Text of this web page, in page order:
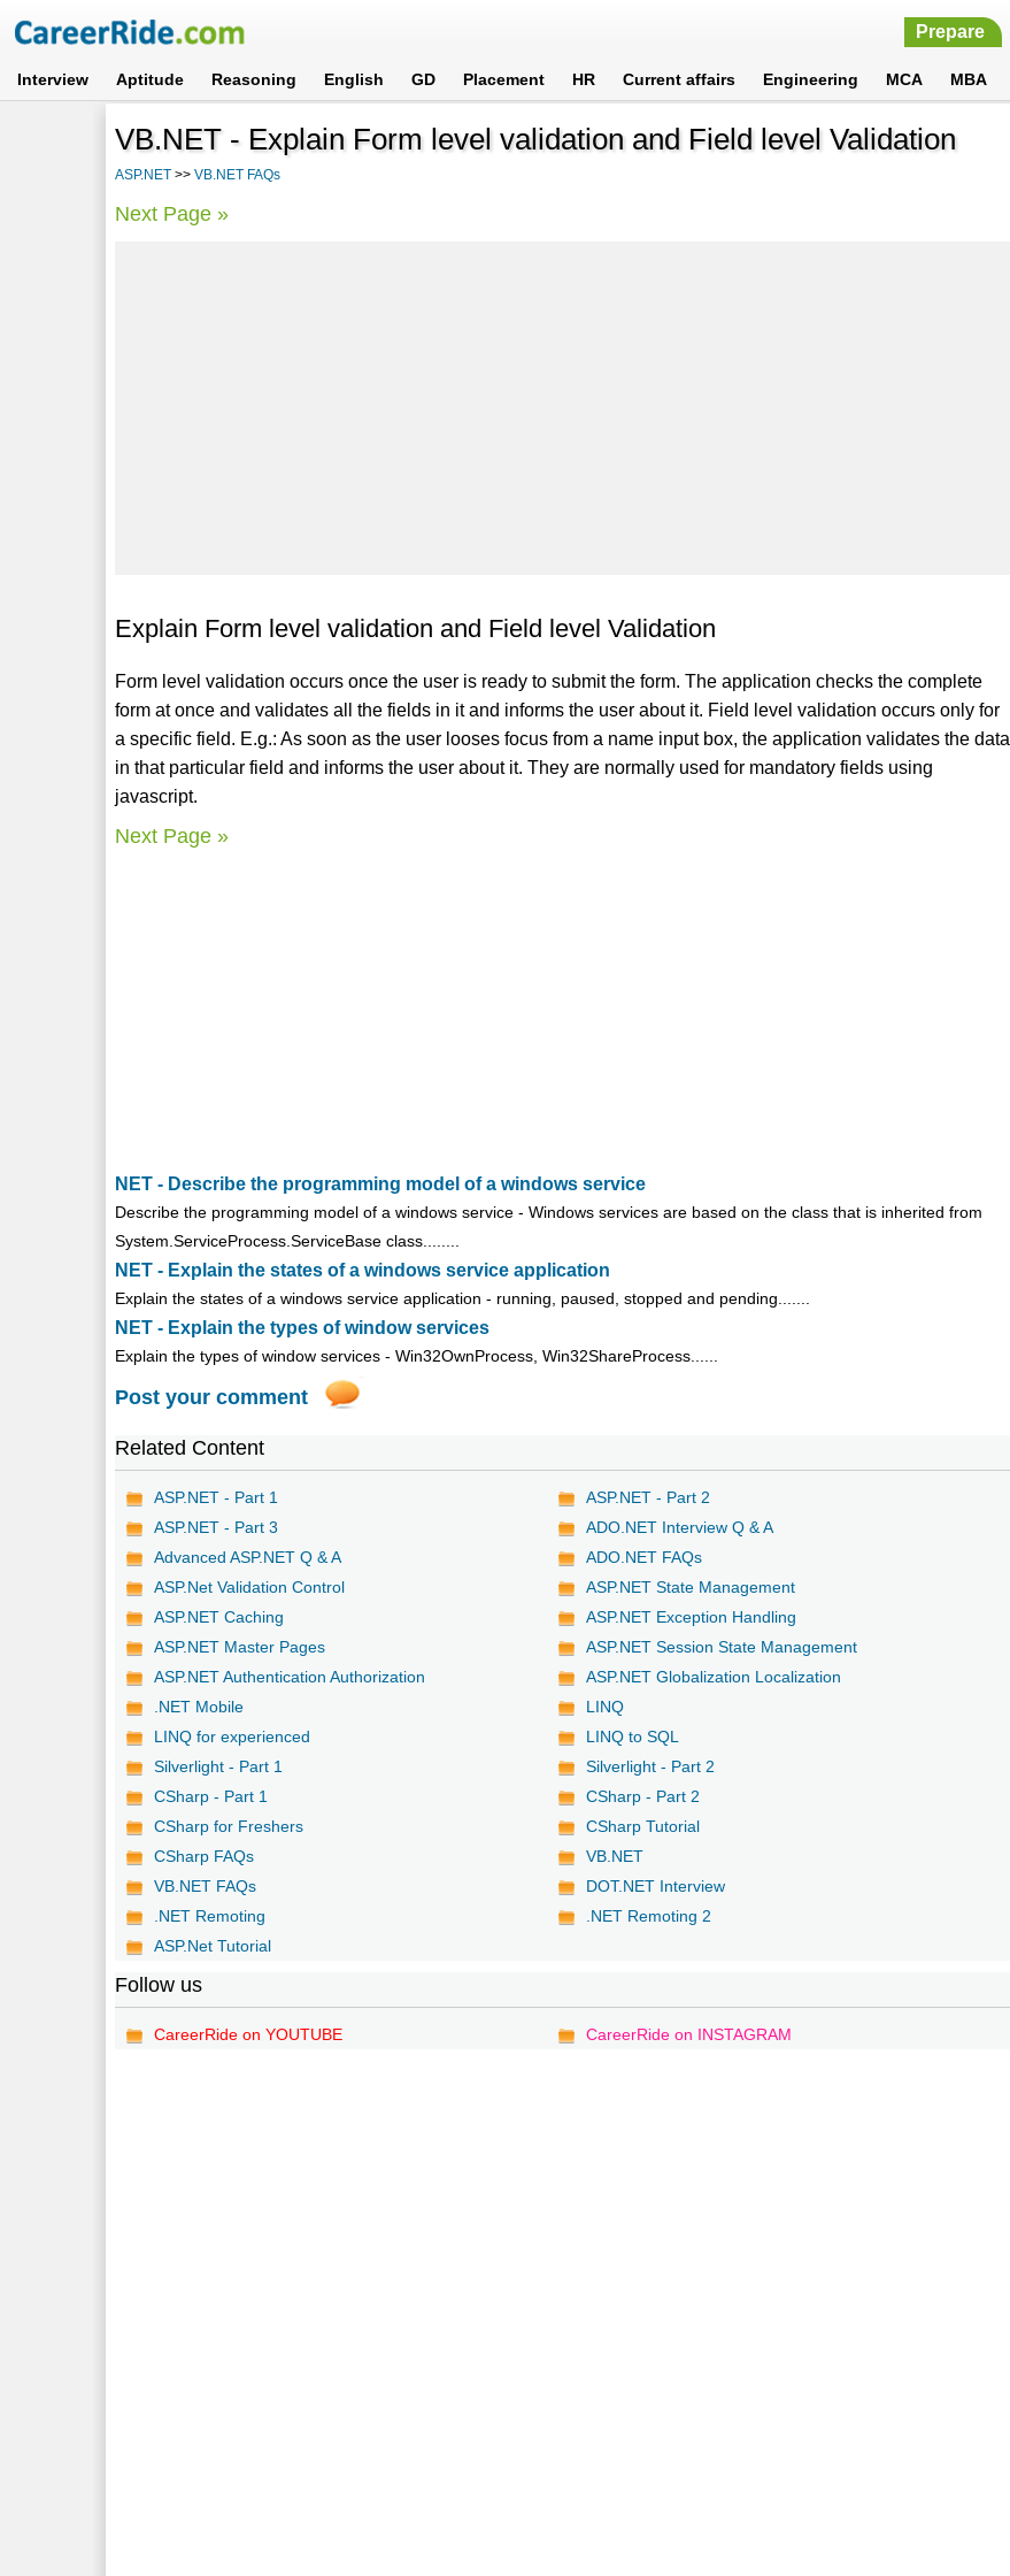
Prepare
Interview Aptitude Reasoning English GD Placement HR Current affairs Engineering MCA MBA
VB.NET - Explain Form level validation and Field level Validation
ASP.NET >>VB.NET FAQs
Next Page »
Explain Form level validation and Field level Validation
Form level validation occurs once the user is ready to submit the form. The application checks the complete
form at once and validates all the fields in it and informs the user about it. Field level validation occurs only for
a specific field. E.g.: As soon as the user looses focus from a name input box, the application validates the data
in that particular field and informs the user about it. They are normally used for mandatory fields using
javascript.
Next Page »
NET - Describe the programming model of a windows service
Describe the programming model of a windows service - Windows services are based on the class that is inherited from
System.ServiceProcess.ServiceBase class........
NET - Explain the states of a windows service application
Explain the states of a windows service application - running, paused, stopped and pending.......
NET - Explain the types of window services
Explain the types of window services - Win32OwnProcess, Win32ShareProcess......
Post your comment
Related Content
ASP.NET - Part 1
ASP.NET - Part 2
ASP.NET - Part 3
ADO.NET Interview Q & A
Advanced ASP.NET Q & A
ADO.NET FAQs
ASP.Net Validation Control
ASP.NET State Management
ASP.NET Caching
ASP.NET Exception Handling
ASP.NET Master Pages
ASP.NET Session State Management
ASP.NET Authentication Authorization
ASP.NET Globalization Localization
.NET Mobile
LINQ
LINQ for experienced
LINQ to SQL
Silverlight - Part 1
Silverlight - Part 2
CSharp - Part 1
CSharp - Part 2
CSharp for Freshers
CSharp Tutorial
CSharp FAQs
VB.NET
VB.NET FAQs
DOT.NET Interview
.NET Remoting
.NET Remoting 2
ASP.Net Tutorial
Follow us
CareerRide on YOUTUBE CareerRide on INSTAGRAM